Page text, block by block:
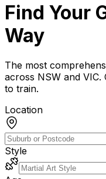
Find Your
Way
The most
across NSW and
to train.
Location
Style